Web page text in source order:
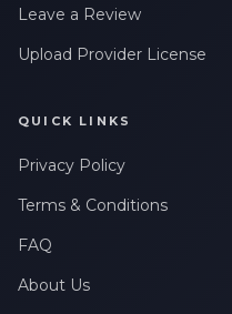
Leave a Review
Upload Provider License
QUICK LINKS
Privacy Policy
Terms & Conditions
FAQ
About Us